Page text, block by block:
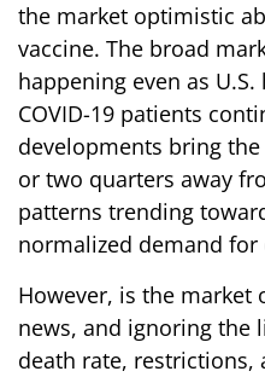
the market optimistic
vaccine. The broad
happening even as
COVID-19 patients
developments bring
or two quarters away
patterns trending
normalized demand for
However, is the market
news, and ignoring the
death rate,